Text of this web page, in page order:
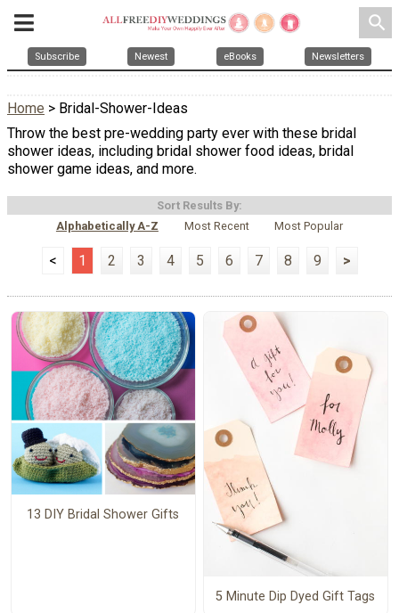
search
Subscribe Newest eBooks Newsletters
Home > Bridal-Shower-Ideas
Throw the best pre-wedding party ever with these bridal
shower ideas, including bridal shower food ideas, bridal
shower game ideas, and more.
Sort Results By:
Alphabetically A-Z
Most Recent Most Popular
< 1 2 3 4 5 6 7 8 9 >
13 DIY Bridal Shower Gifts
5 Minute Dip Dyed Gift Tags